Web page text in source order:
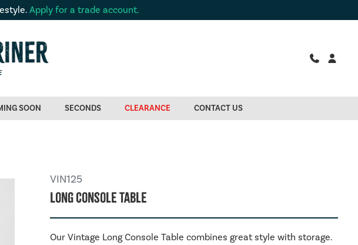
Apply for a trade account.
SOON SECONDS CLEARANCE CONTACT US
VIN125
Long Console Table
Our Vintage Long Console Table combines great style with storage.